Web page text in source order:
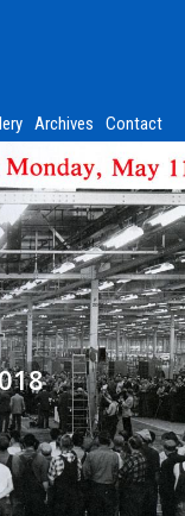
Archives Contact